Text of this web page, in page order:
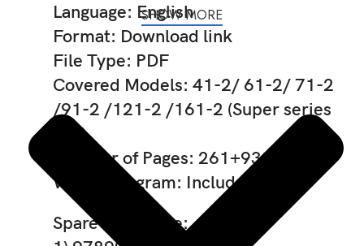
Language: English
Format: Download link
File Type: PDF
Covered Models: 41-2/ 61-2/ 71-2
/91-2 /121-2 /161-2 (Super series
V/S)
Number of Pages: 261+938
Wiring Diagram: Included
Spare Part Code:
SHOW MORE